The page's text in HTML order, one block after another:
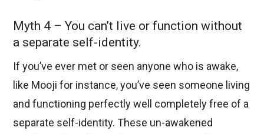
Myth 4 – You can’t live or function without
a separate self-identity.
If you’ve ever met or seen anyone who is awake,
like Mooji for instance, you’ve seen someone living
and functioning perfectly well completely free of a
separate self-identity. These un-awakened